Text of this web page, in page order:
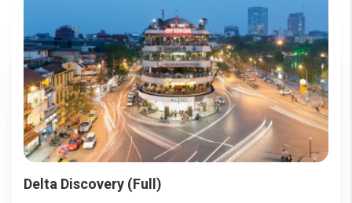
Delta Discovery (Full)